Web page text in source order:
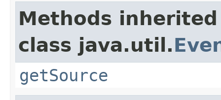
Methods
class java.util.
getSource